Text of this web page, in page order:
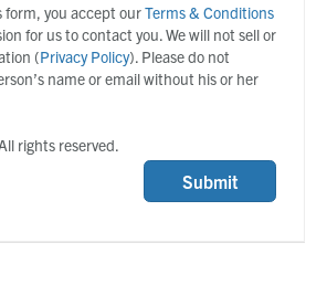
you accept ourTerms & Conditions
for us to contact you. We will not sell or
(Privacy Policy). Please do not
name or email without his or her
rights reserved.
Submit